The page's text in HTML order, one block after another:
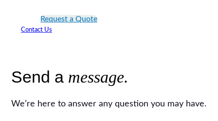
Request a Quote
Contact Us
Send a message.
We’re here to answer any question you may have.